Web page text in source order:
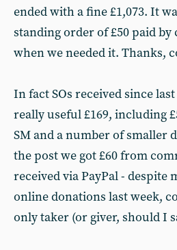
ended with a fine £1,073. It
standing order of £50 paid by
when we needed it. Thanks,
In fact SOs received since
really useful £169, including
SM and a number of smaller
the post we got £60 from
received via PayPal - despite
online donations last week,
only taker (or giver, should I